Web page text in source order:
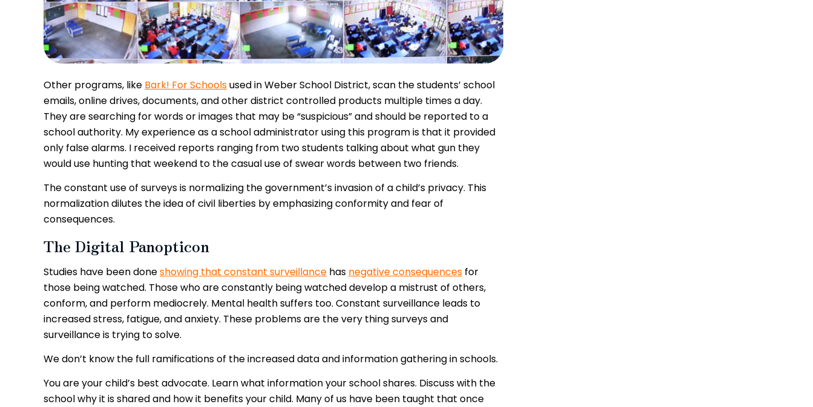
Other programs, like Bark! For Schoolsused in Weber School District, scan the students’ school
emails, online drives, documents, and other district controlled products multiple times a day.
They are searching for words or images that may be “suspicious” and should be reported to a
school authority. My experience as a school administrator using this program is that it provided
only false alarms. I received reports ranging from two students talking about what gun they
would use hunting that weekend to the casual use of swear words between two friends.
The constant use of surveys is normalizing the government’s invasion of a child’s privacy. This
normalization dilutes the idea of civil liberties by emphasizing conformity and fear of
consequences.
The Digital Panopticon
Studies have been doneshowing that constant surveillance has negative consequences for
those being watched. Those who are constantly being watched develop a mistrust of others,
conform, and perform mediocrely. Mental health suffers too. Constant surveillance leads to
increased stress, fatigue, and anxiety. These problems are the very thing surveys and
surveillance is trying to solve.
We don’t know the full ramifications of the increased data and information gathering in schools.
You are your child’s best advocate. Learn what information your school shares. Discuss with the
school why it is shared and how it benefits your child. Many of us have been taught that once